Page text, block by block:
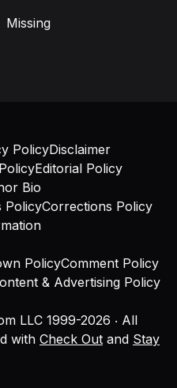
Missing
LLC 1999-2026 ‧ All
with Check Out and Stay
PolicyDisclaimer
Editorial Policy
Bio
PolicyCorrections Policy
PolicyComment Policy
& Advertising Policy